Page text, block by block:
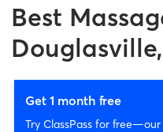
Best
Get 1 month free
Try ClassPass for